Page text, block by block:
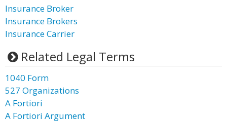
Insurance Broker
Insurance Brokers
Insurance Carrier
Related Legal Terms
1040 Form
527 Organizations
A Fortiori
A Fortiori Argument